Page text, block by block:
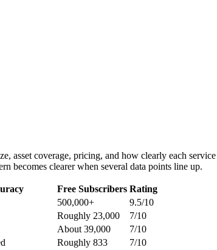
coverage, pricing, and how clearly each
becomes clearer when several data points line up.
Free Subscribers Rating
500,000+
9.5/10
Roughly 23,000
7/10
About 39,000
7/10
Roughly 833
7/10